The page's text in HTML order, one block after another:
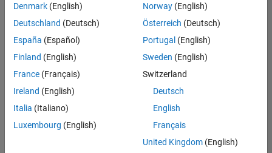
Assistant Finance Controller
Assistant
Finance
Controller
IN-Bangalore
Operations |
Experienced
Information Security Analyst - Exposure Management
Information
Security
Exposure
Denmark (English)
Deutschland (Deutsch)
España (Español)
Finland (English)
France (Français)
Ireland (English)
Italia (Italiano)
Luxembourg (English)
Norway(English)
Österreich (Deutsch)
Portugal (English)
Sweden (English)
Switzerland
Deutsch
English
Français
United Kingdom(English)